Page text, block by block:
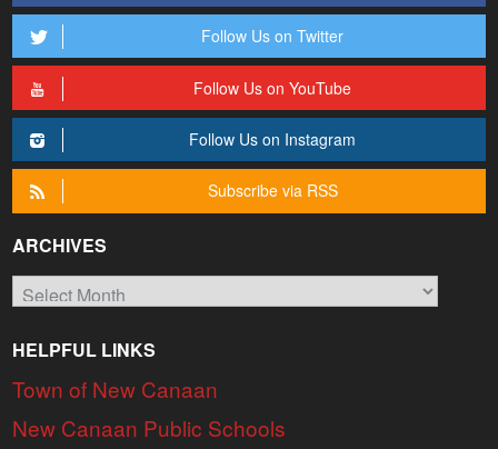
Follow Us on Twitter
Follow Us on YouTube
Follow Us on Instagram
Subscribe via RSS
ARCHIVES
Archives
HELPFUL LINKS
Town of New Canaan
New Canaan Public Schools